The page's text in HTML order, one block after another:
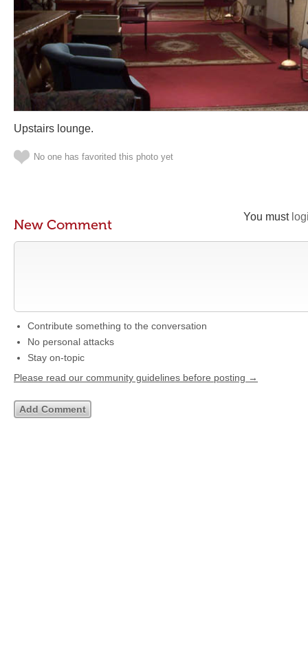
Upstairs lounge.
No one has favorited this photo yet
You must
New Comment
Contribute something to the conversation
No personal attacks
Stay on-topic
Please read our community guidelines before posting →